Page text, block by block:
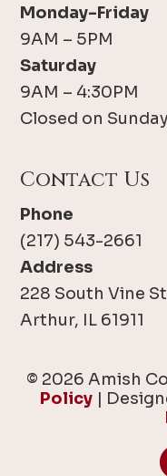
Monday-Friday
9AM – 5PM
Saturday
9AM – 4:30PM
Closed on Sunday
Contact Us
Phone
(217) 543-2661
Address
228 South Vine
Arthur, IL 61911
© 2026 Amish
Policy |